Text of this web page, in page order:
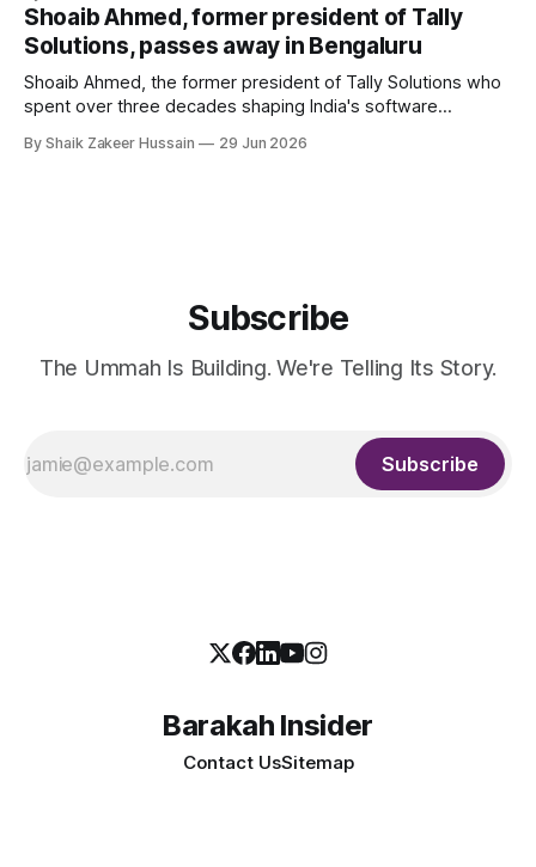
Shoaib Ahmed, former president of Tally
Solutions, passes away in Bengaluru
Shoaib Ahmed, the former president of Tally Solutions who
spent over three decades shaping India's software
was 62. Ahmed had served as President of Tally Solutions,
By Shaik Zakeer Hussain 29 Jun 2026
Subscribe
The Ummah Is Building. We're Telling Its Story.
Subscribe
Barakah Insider
Contact UsSitemap